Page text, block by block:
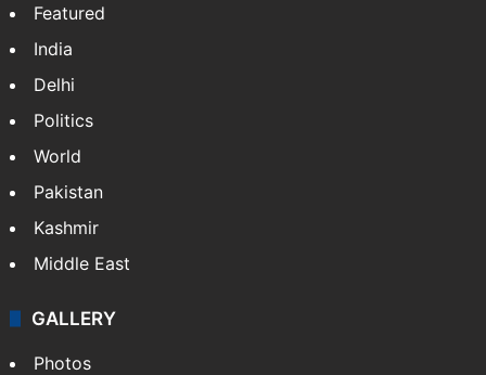
Featured
India
Delhi
Politics
World
Pakistan
Kashmir
Middle East
GALLERY
Photos